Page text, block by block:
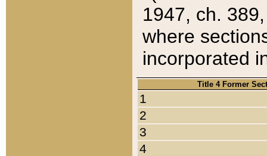
1947, ch.
where
incorporated
Title 4 Former
1
2
3
4